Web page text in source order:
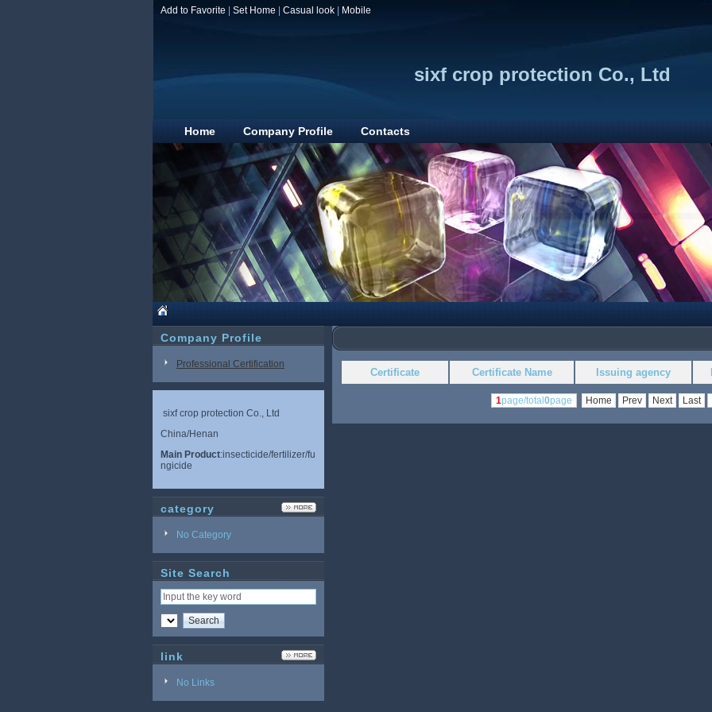
Add to Favorite Set Home Casual look Mobile
sixf crop protection Co., Ltd
Home Company Profile Contacts
Company Profile
Professional Certification
sixf crop protection Co., Ltd
China/Henan
Main Product:insecticide/fertilizer/fu
ngicide
category
No Category
Site Search
link
No Links
Certificate Certificate Name Issuing agency
1page/total 0page Home Prev Next Last